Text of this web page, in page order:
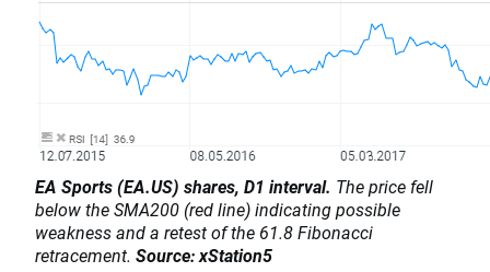
EA Sports (EA.US) shares, D1 interval. The price fell
below the SMA200 (red line) indicating possible
weakness and a retest of the 61.8 Fibonacci
retracement. Source: xStation5